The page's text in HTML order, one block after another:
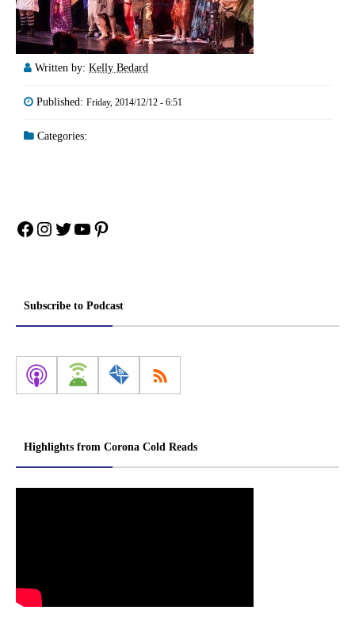
Written by: Kelly Bedard
Published: Friday, 2014/12/12 - 6:51
Categories:
Facebook
Instagram
Twitter
YouTube
Pinterest
Subscribe to Podcast
Highlights from Corona Cold Reads